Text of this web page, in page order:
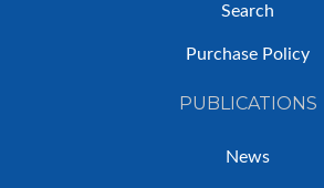
Search
Purchase Policy
PUBLICATIONS
News